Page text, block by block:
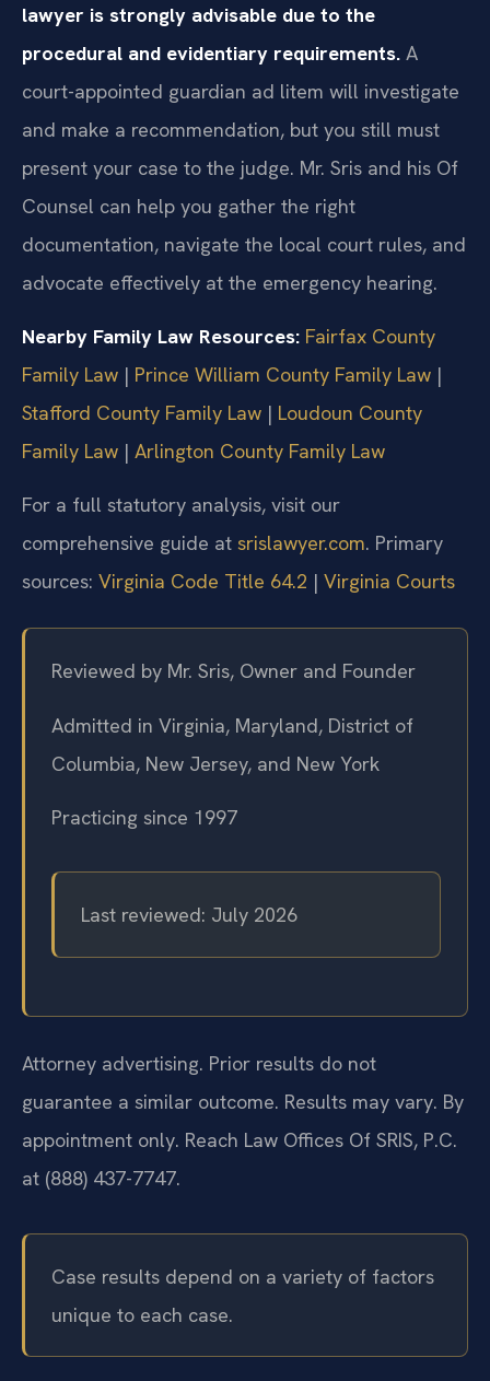
lawyer is strongly advisable due to the
procedural and evidentiary requirements. A
court-appointed guardian ad litem will investigate
and make a recommendation, but you still must
present your case to the judge. Mr. Sris and his Of
Counsel can help you gather the right
documentation, navigate the local court rules, and
advocate effectively at the emergency hearing.
Nearby Family Law Resources: Fairfax County
Family Law | Prince William County Family Law |
Stafford County Family Law | Loudoun County
Family Law | Arlington County Family Law
For a full statutory analysis, visit our
comprehensive guide at srislawyer.com. Primary
sources: Virginia Code Title 64.2 | Virginia Courts
Reviewed by Mr. Sris, Owner and Founder
Admitted in Virginia, Maryland, District of
Columbia, New Jersey, and New York
Practicing since 1997
Last reviewed: July 2026
Attorney advertising. Prior results do not
guarantee a similar outcome. Results may vary. By
appointment only. Reach Law Offices Of SRIS, P.C.
at (888) 437-7747.
Case results depend on a variety of factors
unique to each case.